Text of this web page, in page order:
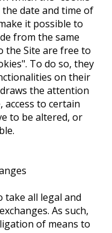
date and time of
it possible to
from the same
the Site are free to
To do so, they
on their
the attention
access to certain
to be altered, or
take all legal and
As such,
of means to